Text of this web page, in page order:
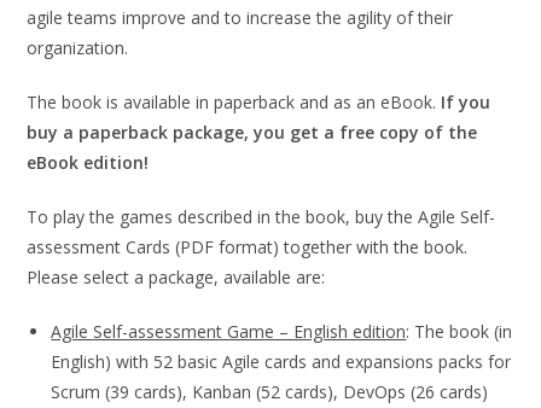
agile teams improve and to increase the agility of their
organization.
The book is available in paperback and as an eBook. If you
buy a paperback package, you get a free copy of the
eBook edition!
To play the games described in the book, buy the Agile Self-
assessment Cards (PDF format) together with the book.
Please select a package, available are:
Agile Self-assessment Game – English edition: The book (in
English) with 52 basic Agile cards and expansions packs for
Scrum (39 cards), Kanban (52 cards), DevOps (26 cards)